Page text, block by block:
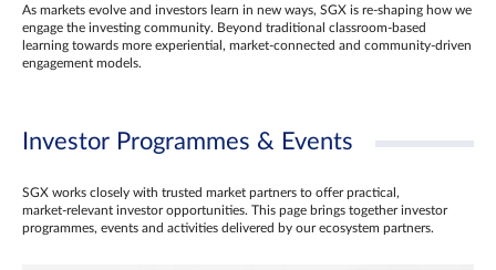
As markets evolve and investors learn in new ways, SGX is re-shaping how we
engage the investing community. Beyond traditional classroom‑based
learning towards more experiential, market‑connected and community‑driven
engagement models.
Investor Programmes & Events
SGX works closely with trusted market partners to offer practical,
market‑relevant investor opportunities. This page brings together investor
programmes, events and activities delivered by our ecosystem partners.